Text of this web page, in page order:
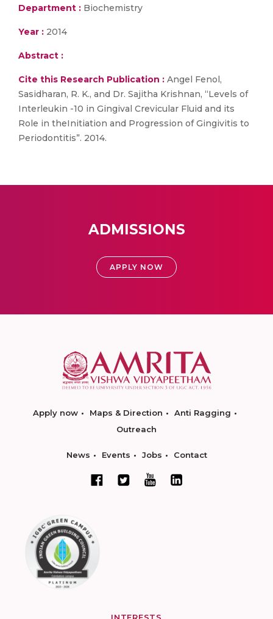
Department : Biochemistry
Year : 2014
Abstract :
Cite this Research Publication : Angel Fenol,
Sasidharan, R. K., and Dr. Sajitha Krishnan, “Levels of
Interleukin -10 in Gingival Crevicular Fluid and its
Role in theInitiation and Progression of Gingivitis to
Periodontitis”. 2014.
ADMISSIONS
APPLY NOW
Apply now Maps & Direction
Anti Ragging
Outreach
News Events Jobs Contact